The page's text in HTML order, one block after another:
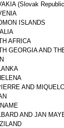
(Slovak
ISLANDS
AFRICA
GEORGIA AND
AND
AND JAN